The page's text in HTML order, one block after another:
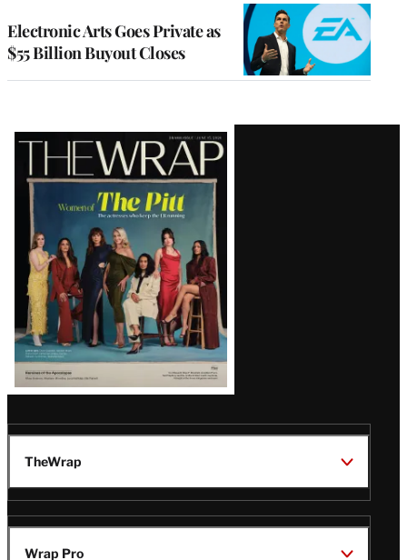
Electronic Arts Goes Private as
$55 Billion Buyout Closes
Latest
Magazine
Issue
TheWrap
Wrap Pro